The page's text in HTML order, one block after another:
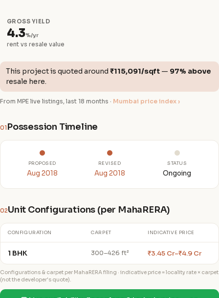
GROSS YIELD
4.3%/yr
rent vs resale value
This project is quoted around ₹115,091/sqft — 97% above
resale here.
From MPE live listings, last 18 months · Mumbai price index ›
01 Possession Timeline
PROPOSED
Aug 2018
REVISED
Aug 2018
STATUS
Ongoing
02Unit Configurations (per MahaRERA)
CONFIGURATION CARPET INDICATIVE PRICE
1 BHK 300–426 ft² ₹3.45 Cr–₹4.9 Cr
Configurations & carpet per MahaRERA filing · indicative price = locality rate × carpet
(not the developer's quote).